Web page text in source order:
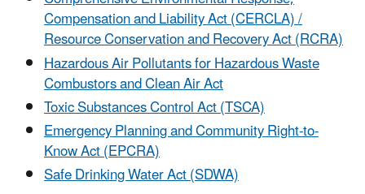
Compensation and Liability Act (CERCLA) /
Resource Conservation and Recovery Act (RCRA)
Hazardous Air Pollutants for Hazardous Waste
Combustors and Clean Air Act
Toxic Substances Control Act (TSCA)
Emergency Planning and Community Right-to-
Know Act (EPCRA)
Safe Drinking Water Act (SDWA)